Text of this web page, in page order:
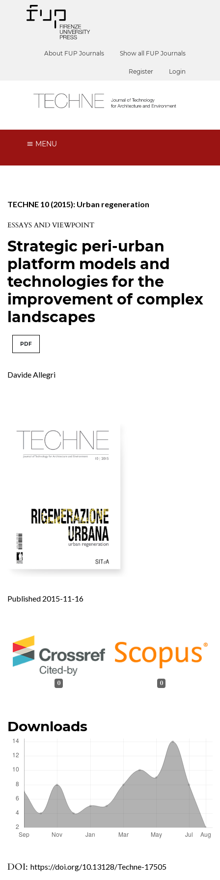
About FUP Journals Show all FUP Journals
Register Login
MENU
TECHNE 10 (2015): Urban regeneration
ESSAYS AND VIEWPOINT
Strategic peri-urban
platform models and
technologies for the
improvement of complex
landscapes
PDF
Davide Allegri
DOI: https://doi.org/10.13128/Techne-17505
Published 2015-11-16
0 0
Downloads